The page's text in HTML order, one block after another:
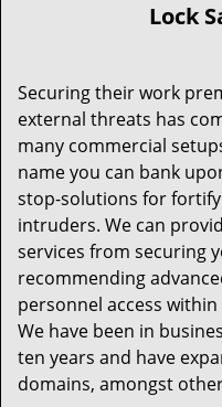
Lock
Securing their work
external threats has
many commercial
name you can bank
stop-solutions for
intruders. We can
services from securing
recommending
personnel access
We have been in
ten years and have
domains, amongst